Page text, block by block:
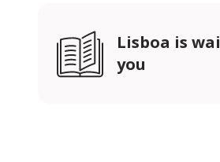
Lisboa is
you